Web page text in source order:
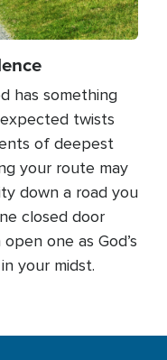
has something
twists
of deepest
your route may
down a road you
closed door
one as God’s
your midst.